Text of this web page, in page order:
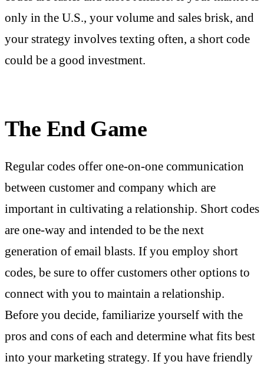
only in the U.S., your volume and sales brisk, and
your strategy involves texting often, a short code
could be a good investment.
The End Game
Regular codes offer one-on-one communication
between customer and company which are
important in cultivating a relationship. Short codes
are one-way and intended to be the next
generation of email blasts. If you employ short
codes, be sure to offer customers other options to
connect with you to maintain a relationship.
Before you decide, familiarize yourself with the
pros and cons of each and determine what fits best
into your marketing strategy. If you have friendly